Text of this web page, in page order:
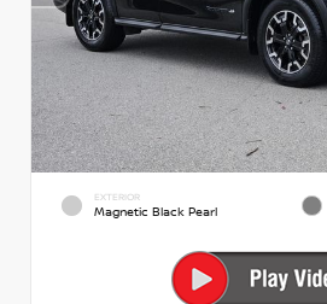
EXTERIOR
Magnetic Black Pearl